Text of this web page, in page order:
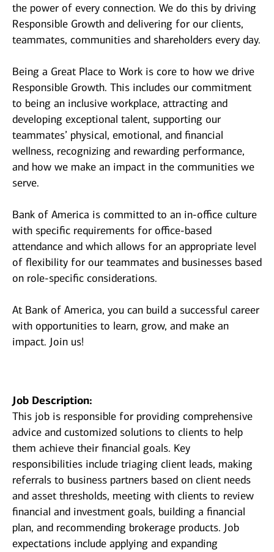
the power of every connection. We do this by driving
Responsible Growth and delivering for our clients,
teammates, communities and shareholders every day.
Being a Great Place to Work is core to how we drive
Responsible Growth. This includes our commitment
to being an inclusive workplace, attracting and
developing exceptional talent, supporting our
teammates’ physical, emotional, and financial
wellness, recognizing and rewarding performance,
and how we make an impact in the communities we
serve.
Bank of America is committed to an in-office culture
with specific requirements for office-based
attendance and which allows for an appropriate level
of flexibility for our teammates and businesses based
on role-specific considerations.
At Bank of America, you can build a successful career
with opportunities to learn, grow, and make an
impact. Join us!
Job Description:
This job is responsible for providing comprehensive
advice and customized solutions to clients to help
them achieve their financial goals. Key
responsibilities include triaging client leads, making
referrals to business partners based on client needs
and asset thresholds, meeting with clients to review
financial and investment goals, building a financial
plan, and recommending brokerage products. Job
expectations include applying and expanding